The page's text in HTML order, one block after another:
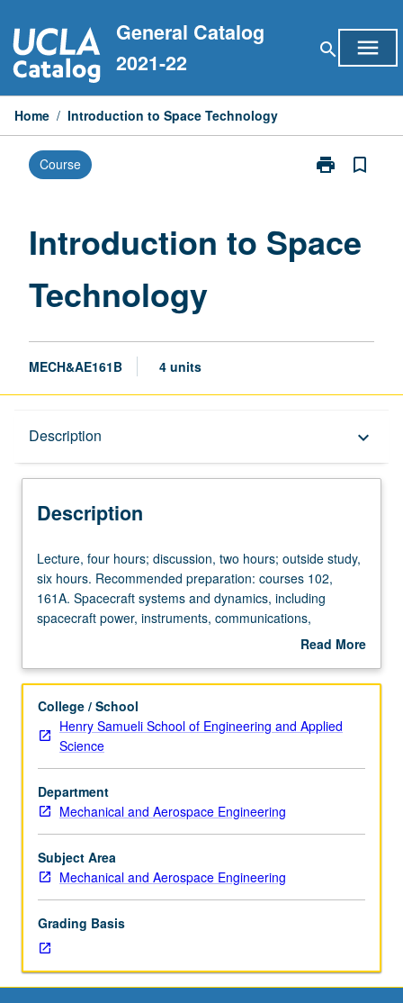
to
content
General Catalog
2021-22
search menu
Home / Introduction to Space Technology
Course print
Print
Technology
bookmark_border
Introduction to Space
Technology
MECH&AE161B 4 units
Description keyboard_arrow_down
Description
Lecture,
four
hours;
discussion,
outside
six
hours.
Recommended
preparation:
courses
102,
161A.
Spacecraft
systems
including
spacecraft
power,
instruments,
Lecture, four hours; discussion, two hours; outside study,
six hours. Recommended preparation: courses 102,
161A. Spacecraft systems and dynamics, including
spacecraft power, instruments, communications,
structures, materials, thermal control, and attitude/orbit
vehicles/considerations, space propulsion. Letter grading.
Read More
Description
College / School
Henry Samueli School of Engineering and Applied
Science
Department
Mechanical and Aerospace Engineering
Subject Area
Mechanical and Aerospace Engineering
Grading Basis